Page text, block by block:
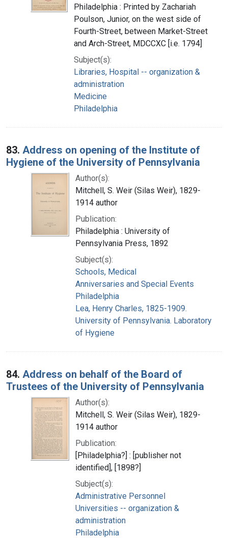
Philadelphia : Printed by Zachariah
Poulson, Junior, on the west side of
Fourth-Street, between Market-Street
and Arch-Street, MDCCXC [i.e. 1794]
Subject(s):
Libraries, Hospital -- organization &
administration
Medicine
Philadelphia
83. Address on opening of the Institute of
Hygiene of the University of Pennsylvania
Author(s):
Mitchell, S. Weir (Silas Weir), 1829-
1914 author
Publication:
Philadelphia : University of
Pennsylvania Press, 1892
Subject(s):
Schools, Medical
Anniversaries and Special Events
Philadelphia
Lea, Henry Charles, 1825-1909.
University of Pennsylvania. Laboratory
of Hygiene
84. Address on behalf of the Board of
Trustees of the University of Pennsylvania
Author(s):
Mitchell, S. Weir (Silas Weir), 1829-
1914 author
Publication:
[Philadelphia?] : [publisher not
identified], [1898?]
Subject(s):
Administrative Personnel
Universities -- organization &
administration
Philadelphia